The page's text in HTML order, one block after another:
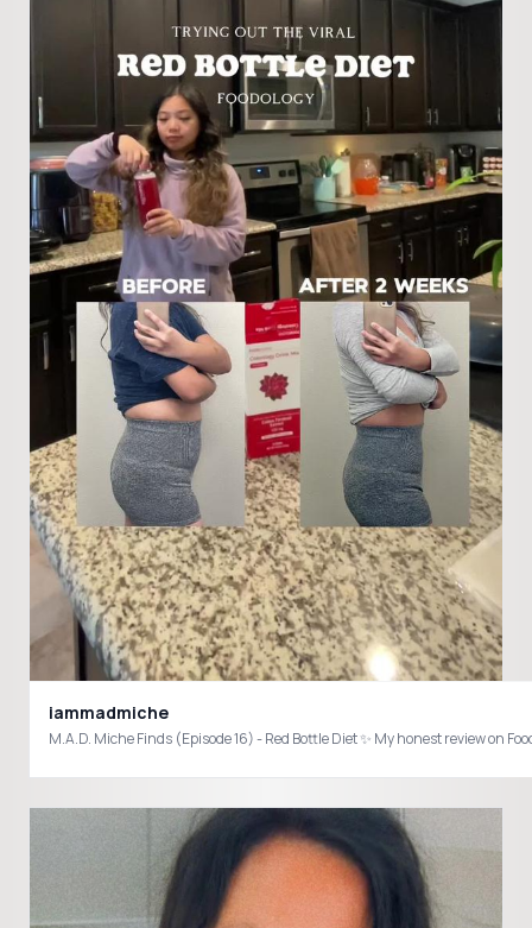
iammadmiche